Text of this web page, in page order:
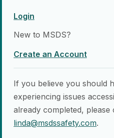
Login
New to MSDS?
Create an Account
If you believe you should
experiencing issues
already completed, please
linda@msdssafety.com.